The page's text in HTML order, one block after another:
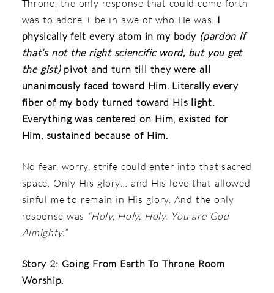
Throne, the only response that could come forth
was to adore + be in awe of who He was. I
physically felt every atom in my body (pardon if
that’s not the right sciencific word, but you get
the gist) pivot and turn till they were all
unanimously faced toward Him. Literally every
fiber of my body turned toward His light.
Everything was centered on Him, existed for
Him, sustained because of Him.
No fear, worry, strife could enter into that sacred
space. Only His glory… and His love that allowed
sinful me to remain in His glory. And the only
response was “Holy, Holy, Holy. You are God
Almighty.”
Story 2: Going From Earth To Throne Room
Worship.